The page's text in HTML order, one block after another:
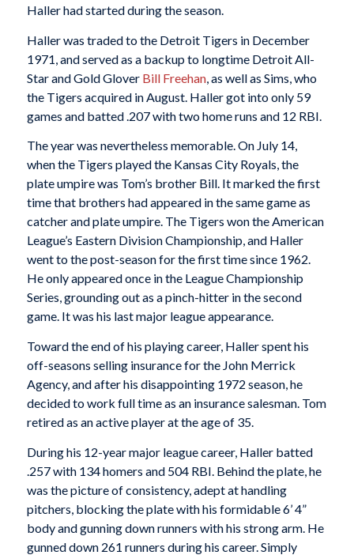
Haller had started during the season.
Haller was traded to the Detroit Tigers in December
1971, and served as a backup to longtime Detroit All-
Star and Gold Glover Bill Freehan, as well as Sims, who
the Tigers acquired in August. Haller got into only 59
games and batted .207 with two home runs and 12 RBI.
The year was nevertheless memorable. On July 14,
when the Tigers played the Kansas City Royals, the
plate umpire was Tom’s brother Bill. It marked the first
time that brothers had appeared in the same game as
catcher and plate umpire. The Tigers won the American
League’s Eastern Division Championship, and Haller
went to the post-season for the first time since 1962.
He only appeared once in the League Championship
Series, grounding out as a pinch-hitter in the second
game. It was his last major league appearance.
Toward the end of his playing career, Haller spent his
off-seasons selling insurance for the John Merrick
Agency, and after his disappointing 1972 season, he
decided to work full time as an insurance salesman. Tom
retired as an active player at the age of 35.
During his 12-year major league career, Haller batted
.257 with 134 homers and 504 RBI. Behind the plate, he
was the picture of consistency, adept at handling
pitchers, blocking the plate with his formidable 6’ 4”
body and gunning down runners with his strong arm. He
gunned down 261 runners during his career. Simply